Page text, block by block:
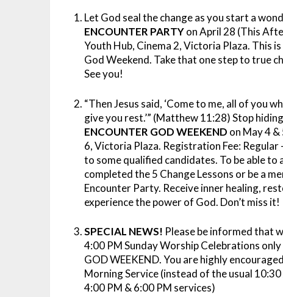
Let God seal the change as you start a
ENCOUNTER PARTYon April 28 (This
Youth Hub, Cinema 2, Victoria Plaza. This
God Weekend. Take that one step to true
See you!
“Then Jesus said, ‘Come to me, all of you
give you rest.’” (Matthew 11:28) Stop
ENCOUNTER GOD WEEKEND on May 4
6, Victoria Plaza. Registration Fee:
to some qualified candidates. To be able
completed the 5 Change Lessons or be a
Encounter Party. Receive inner healing,
experience the power of God. Don’t miss it!
SPECIAL NEWS! Please be informed that
4:00 PM Sunday Worship Celebrations
GOD WEEKEND. You are highly
Morning Service (instead of the usual
4:00 PM & 6:00 PM services)